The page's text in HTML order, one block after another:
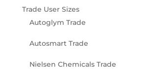
Trade User Sizes
Autoglym Trade
Autosmart Trade
Nielsen Chemicals Trade